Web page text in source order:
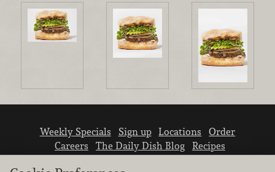
Weekly Specials Sign up Locations
Order
Careers
The Daily Dish Blog
Recipes